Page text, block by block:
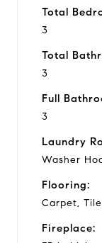
Total
3
Total
3
Full
3
Laundry
Washer
Flooring:
Carpet,
Fireplace: